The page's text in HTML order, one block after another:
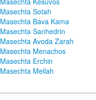
Masechta Sotah
Masechta Bava Kama
Masechta Sanhedrin
Masechta Avoda Zarah
Masechta Menachos
Masechta Erchin
Masechta Meilah